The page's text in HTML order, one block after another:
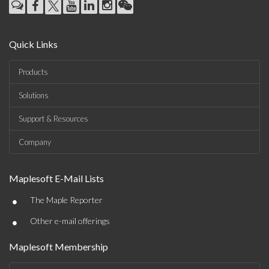
Quick Links
Products
Solutions
Support & Resources
Company
Maplesoft E-Mail Lists
• The Maple Reporter
• Other e-mail offerings
Maplesoft Membership